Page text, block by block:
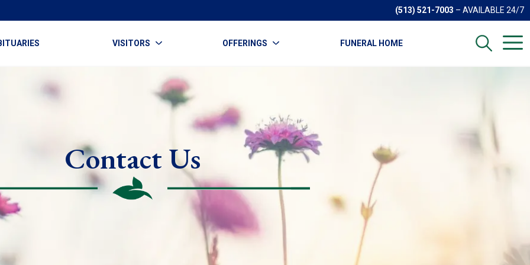
(513) 521-7003 – AVAILABLE 24/7
VISITORS OFFERINGS FUNERAL HOME
Contact Us